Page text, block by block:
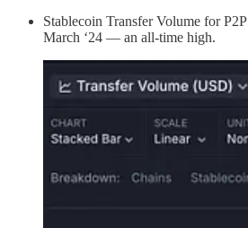
Stablecoin Transfer Volume for P2P
March ‘24 — an all-time high.